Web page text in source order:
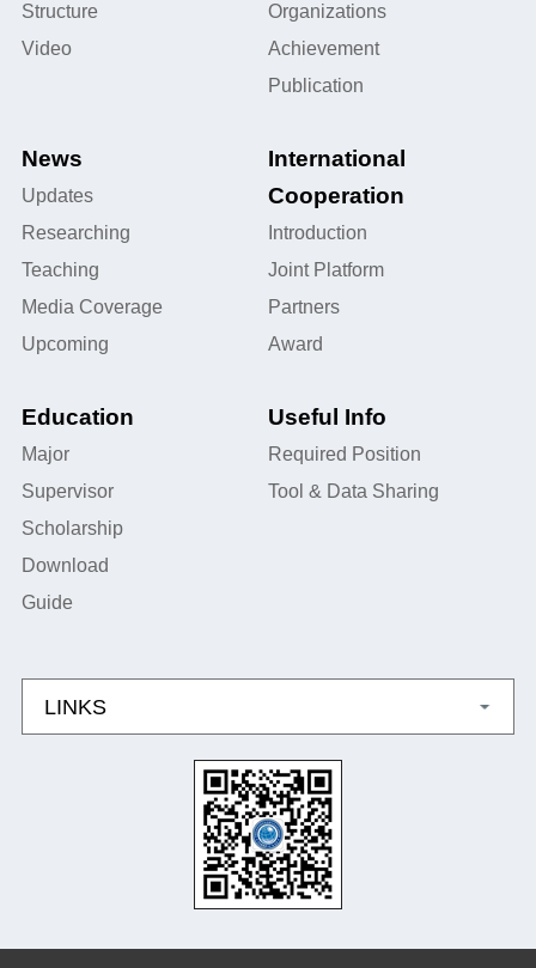
Structure
Video
Organizations
Achievement
Publication
News
Updates
Researching
Teaching
Media Coverage
Upcoming
International
Cooperation
Introduction
Joint Platform
Partners
Award
Education
Major
Supervisor
Scholarship
Download
Guide
Useful Info
Required Position
Tool & Data Sharing
LINKS